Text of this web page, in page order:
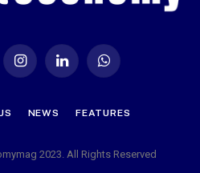
InstagramLinkedIn WhatsApp
NEWS FEATURES
2023. All Rights Reserved